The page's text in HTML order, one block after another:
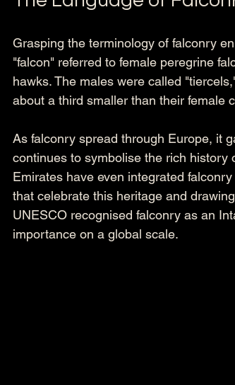
Grasping the terminology of falconry
"falcon" referred to female peregrine
hawks. The males were called
about a third smaller than their female
As falconry spread through Europe, it
continues to symbolise the rich history
Emirates have even integrated
that celebrate this heritage and
UNESCO recognised falconry as an
importance on a global scale.